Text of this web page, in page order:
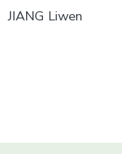
JIANG Liwen